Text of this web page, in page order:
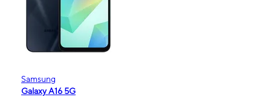
Samsung
Galaxy A16 5G